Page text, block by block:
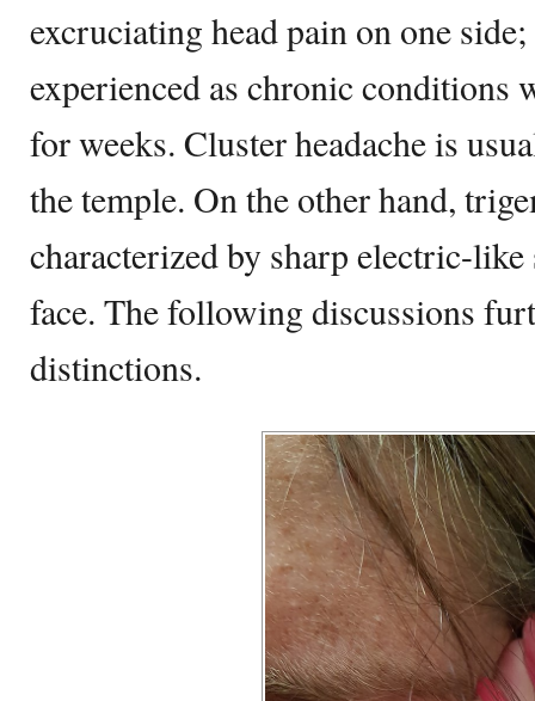
excruciating head pain on one
experienced as chronic conditions
for weeks. Cluster headache is
the temple. On the other hand,
characterized by sharp electric-
face. The following discussions
distinctions.